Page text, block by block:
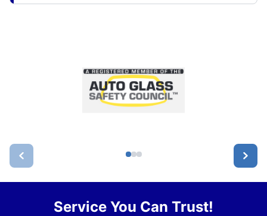
Service You Can Trust!